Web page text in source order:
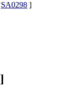
SA0298 ]
]